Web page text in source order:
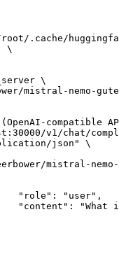
.cache/
\
\
mistral-nemo-
compatible
v1/chat/